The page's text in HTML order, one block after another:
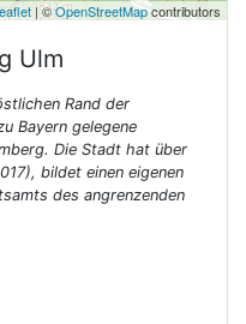
| ©OpenStreetMapcontributors
Ulm
Rand der
Bayern gelegene
Die Stadt hat über
bildet einen eigenen
des angrenzenden